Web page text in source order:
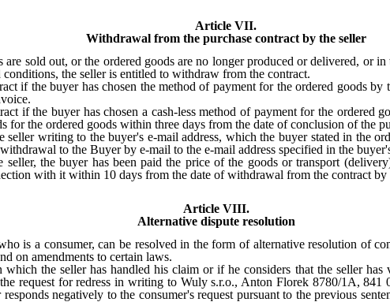
Article VII.
Withdrawal from the purchase contract by the seller
are sold out, or the ordered goods are no longer produced or delivered, or
the seller is entitled to withdraw from the contract.
if the buyer has chosen the method of payment for the ordered goods by
if the buyer has chosen a cash-less method of payment for the ordered
for the ordered goods within three days from the date of conclusion of the
writing to the buyer's e-mail address, which the buyer stated in the
to the Buyer by e-mail to the e-mail address specified in the
the buyer has been paid the price of the goods or transport
with it within 10 days from the date of withdrawal from the contract by
Article VIII.
Alternative dispute resolution
is a consumer, can be resolved in the form of alternative resolution of
on amendments to certain laws.
the seller has handled his claim or if he considers that the seller
the request for redress in writing to Wuly s.r.o., Anton Florek 8780/1A,
negatively to the consumer's request pursuant to the previous